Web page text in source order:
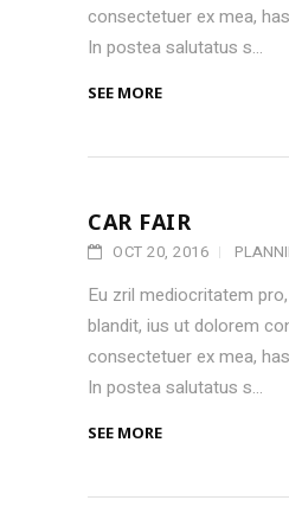
consectetuer ex mea,
In postea salutatus s...
SEE MORE
CAR FAIR
OCT 20, 2016
Eu zril mediocritatem
blandit, ius ut dolorem
consectetuer ex mea,
In postea salutatus s...
SEE MORE